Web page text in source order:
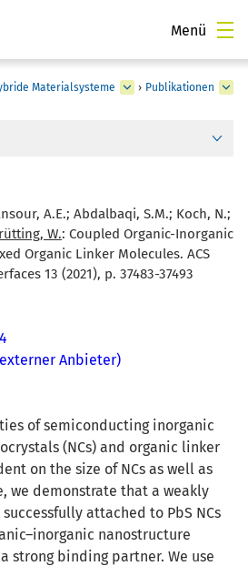
Menü
Materialsysteme › Publikationen
A.E.; Abdalbaqi, S.M.; Koch, N.;
W.: Coupled Organic-Inorganic
Organic Linker Molecules. ACS
13 (2021), p. 37483-37493
Anbieter)
of semiconducting inorganic
(NCs) and organic linker
on the size of NCs as well as
we demonstrate that a weakly
attached to PbS NCs
nanostructure
strong binding partner. We use